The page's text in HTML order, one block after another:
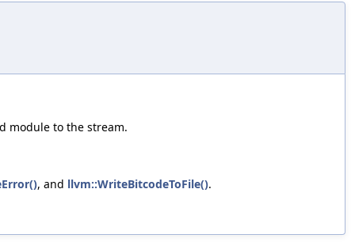
module to the stream.
, and llvm::WriteBitcodeToFile().